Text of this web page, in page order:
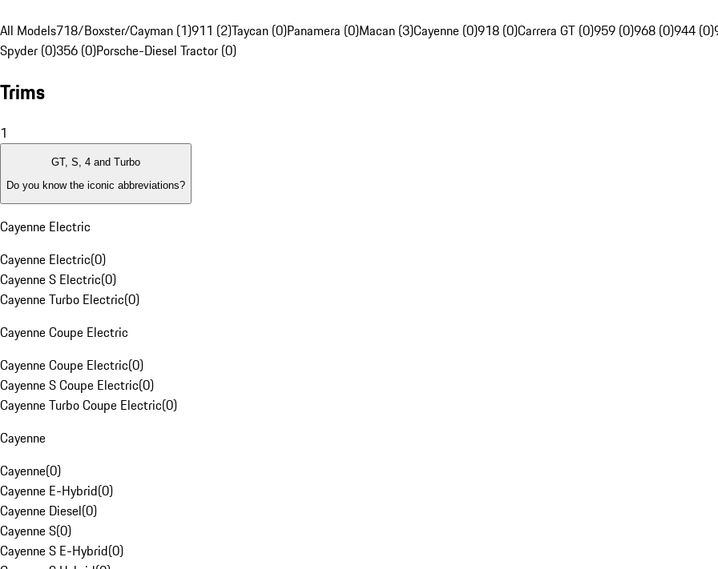
All Models718/Boxster/Cayman (1)911 (2)Taycan (0)Panamera (0)Macan (3)Cayenne (0)918 (0)Carrera GT (0)959 (0)968 (0)944 (0)
Spyder (0)356 (0)Porsche-Diesel Tractor (0)
Trims
1
GT, S, 4 and Turbo
Do you know the iconic abbreviations?
Cayenne Electric
Cayenne Electric(0)
Cayenne S Electric(0)
Cayenne Turbo Electric(0)
Cayenne Coupe Electric
Cayenne Coupe Electric(0)
Cayenne S Coupe Electric(0)
Cayenne Turbo Coupe Electric(0)
Cayenne
Cayenne(0)
Cayenne E-Hybrid(0)
Cayenne Diesel(0)
Cayenne S(0)
Cayenne S E-Hybrid(0)